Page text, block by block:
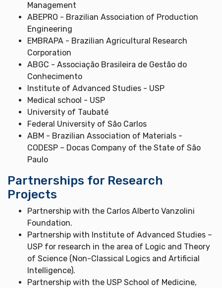
Management
ABEPRO - Brazilian Association of Production
Engineering
EMBRAPA - Brazilian Agricultural Research
Corporation
ABGC - Associação Brasileira de Gestão do
Conhecimento
Institute of Advanced Studies - USP
Medical school - USP
University of Taubaté
Federal University of São Carlos
ABM - Brazilian Association of Materials -
CODESP – Docas Company of the State of São
Paulo
Partnerships for Research
Projects
Partnership with the Carlos Alberto Vanzolini
Foundation.
Partnership with Institute of Advanced Studies –
USP for research in the area of Logic and Theory
of Science (Non-Classical Logics and Artificial
Intelligence).
Partnership with the USP School of Medicine,